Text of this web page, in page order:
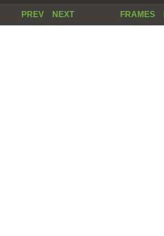
PREV NEXT FRAMES